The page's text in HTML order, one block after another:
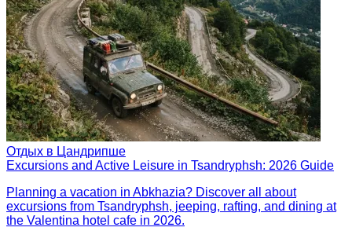
Отдых в Цандрипше
Excursions and Active Leisure in Tsandryphsh: 2026 Guide
Planning a vacation in Abkhazia? Discover all about
excursions from Tsandryphsh, jeeping, rafting, and dining at
the Valentina hotel cafe in 2026.